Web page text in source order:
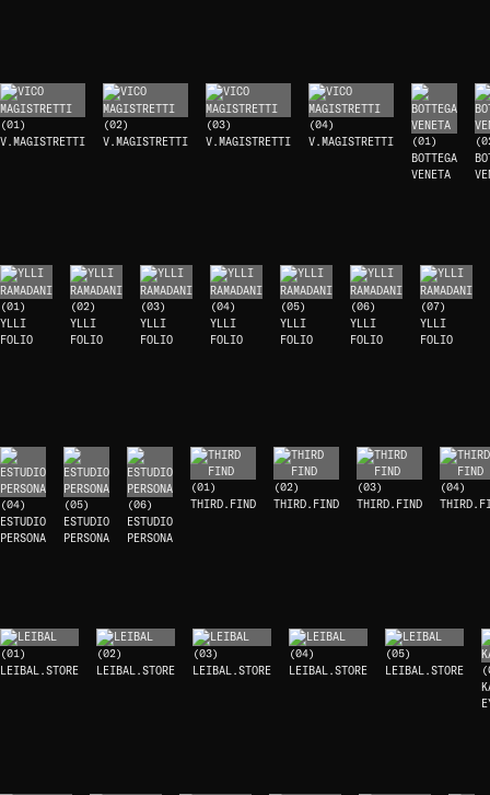
(01)
V.MAGISTRETTI
(02)
V.MAGISTRETTI
(03)
V.MAGISTRETTI
(04)
V.MAGISTRETTI
(01)
BOTTEGA
VENETA
(01)
YLLI
FOLIO
(02)
YLLI
FOLIO
(03)
YLLI
FOLIO
(04)
YLLI
FOLIO
(05)
YLLI
FOLIO
(06)
YLLI
FOLIO
(07)
YLLI
FOLIO
(04)
ESTUDIO
PERSONA
(05)
ESTUDIO
PERSONA
(06)
ESTUDIO
PERSONA
(01)
THIRD.FIND
(02)
THIRD.FIND
(03)
THIRD.FIND
(04)
(01)
LEIBAL.STORE
(02)
LEIBAL.STORE
(03)
LEIBAL.STORE
(04)
LEIBAL.STORE
(05)
LEIBAL.STORE